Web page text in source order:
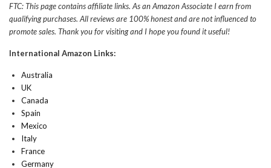
FTC: This page contains affiliate links. As an Amazon Associate I earn from
qualifying purchases. All reviews are 100% honest and are not influenced to
promote sales. Thank you for visiting and I hope you found it useful!
International Amazon Links:
Australia
UK
Canada
Spain
Mexico
Italy
France
Germany